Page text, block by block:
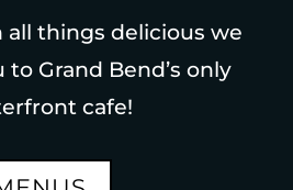
all things delicious we
Grand Bend’s only
cafe!